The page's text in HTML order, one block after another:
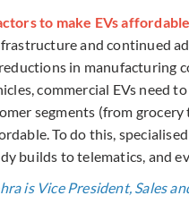
to make EVs affordable
and continued
in manufacturing
commercial EVs
segments (from
To do this,
builds to telematics, and
is Vice President, Sales